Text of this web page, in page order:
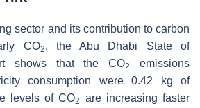
sector and its contribution to carbon
CO2, the Abu Dhabi State of
shows that the CO2
emissions
consumption were 0.42 kg of
levels of CO2
are increasing faster